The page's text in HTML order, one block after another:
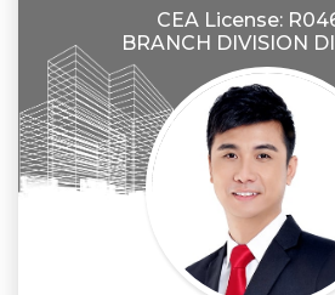
CEA License:
BRANCH DIVISION